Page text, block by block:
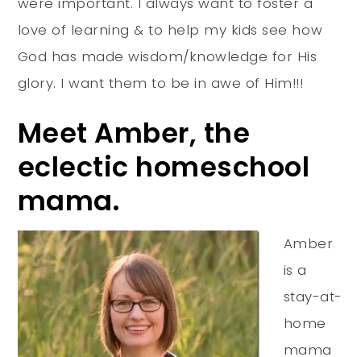
love of learning & to help my kids see how
God has made wisdom/knowledge for His
glory. I want them to be in awe of Him!!!
Meet Amber, the
eclectic homeschool
mama.
Amber
is a
stay-at-
home
mama